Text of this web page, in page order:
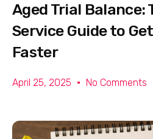
Industries
Aged Trial Balance:
Service Guide to
Faster
April 25, 2025 No Comments